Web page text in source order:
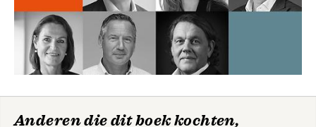
Anderen die dit boek kochten,